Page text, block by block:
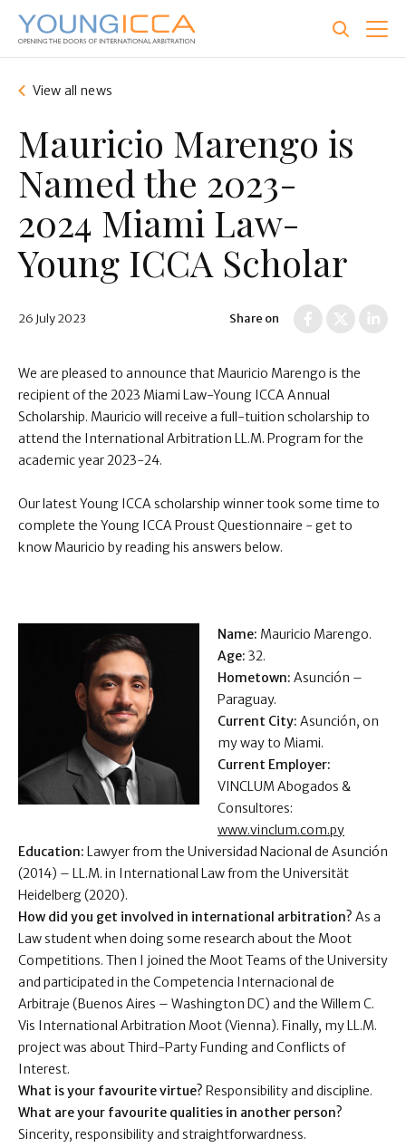
Skip
main
View all news
Mauricio Marengo is
Named the 2023-
2024 Miami Law-
Young ICCA Scholar
26 July 2023 Share on
We are pleased to announce that Mauricio Marengo is the
recipient of the 2023 Miami Law-Young ICCA Annual
Scholarship. Mauricio will receive a full-tuition scholarship to
attend the International Arbitration LL.M. Program for the
academic year 2023-24.
Our latest Young ICCA scholarship winner took some time to
complete the Young ICCA Proust Questionnaire - get to
know Mauricio by reading his answers below .
Name: Mauricio Marengo.
Age: 32.
Hometown: Asunción –
Paraguay.
Current City: Asunción, on
my way to Miami.
Current Employer:
VINCLUM Abogados &
Consultores:
www.vinclum.com.py
Education: Lawyer from the Universidad Nacional de Asunción
(2014) – LL.M. in International Law from the Universität
Heidelberg (2020).
How did you get involved in international arbitration? As a
Law student when doing some research about the Moot
Competitions. Then I joined the Moot Teams of the University
and participated in the Competencia Internacional de
Arbitraje (Buenos Aires – Washington DC) and the Willem C.
Vis International Arbitration Moot (Vienna). Finally, my LL.M.
project was about Third-Party Funding and Conflicts of
Interest.
What is your favourite virtue? Responsibility and discipline.
What are your favourite qualities in another person?
Sincerity, responsibility and straightforwardness.